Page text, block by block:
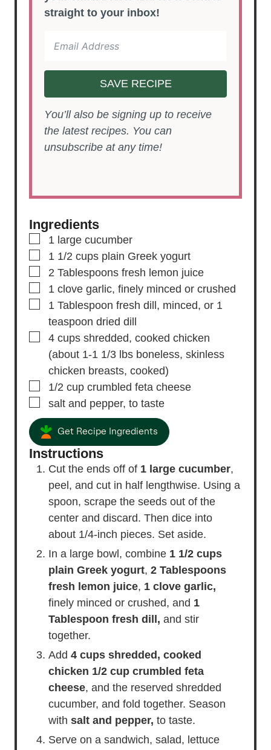
straight to your inbox!
SAVE RECIPE
You’ll also be signing up to receive
the latest recipes. You can
unsubscribe at any time!
Ingredients
▢
1 large cucumber
▢
1 1/2 cups plain Greek yogurt
▢
2 Tablespoons fresh lemon juice
▢
1 clove garlic, finely minced or crushed
▢
1 Tablespoon fresh dill, minced, or 1
teaspoon dried dill
▢
4 cups shredded, cooked chicken
(about 1-1 1/3 lbs boneless, skinless
chicken breasts, cooked)
▢
1/2 cup crumbled feta cheese
▢
salt and pepper, to taste
Get Recipe Ingredients
Instructions
Cut the ends off of 1 large cucumber,
peel, and cut in half lengthwise. Using a
spoon, scrape the seeds out of the
center and discard. Then dice into
about 1/4-inch pieces. Set aside.
In a large bowl, combine 1 1/2 cups
plain Greek yogurt, 2 Tablespoons
fresh lemon juice, 1 clove garlic,
finely minced or crushed, and 1
Tablespoon fresh dill, and stir
together.
Add 4 cups shredded, cooked
chicken 1/2 cup crumbled feta
cheese, and the reserved shredded
cucumber, and fold together. Season
with salt and pepper, to taste.
Serve on a sandwich, salad, lettuce